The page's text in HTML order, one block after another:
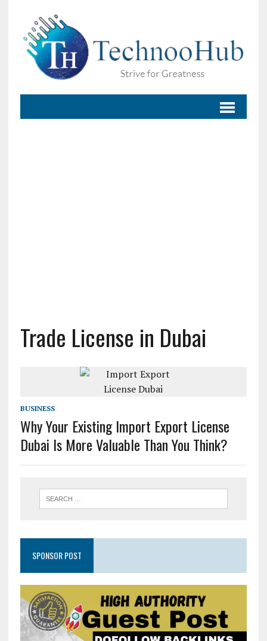
Trade License in Dubai
BUSINESS
Why Your Existing Import Export License
Dubai Is More Valuable Than You Think?
SPONSOR POST